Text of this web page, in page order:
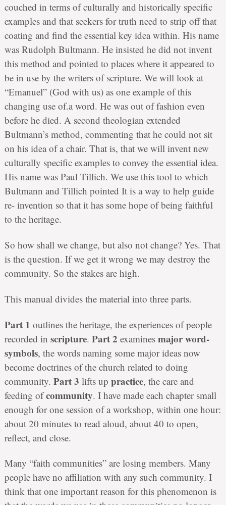
couched in terms of culturally and historically specific
examples and that seekers for truth need to strip off that
coating and find the essential key idea within. His name
was Rudolph Bultmann. He insisted he did not invent
this method and pointed to places where it appeared to
be in use by the writers of scripture. We will look at
“Emanuel” (God with us) as one example of this
changing use of.a word. He was out of fashion even
before he died. A second theologian extended
Bultmann’s method, commenting that he could not sit
on his idea of a chair. That is, that we will invent new
culturally specific examples to convey the essential idea.
His name was Paul Tillich. We use this tool to which
Bultmann and Tillich pointed It is a way to help guide
re- invention so that it has some hope of being faithful
to the heritage.
So how shall we change, but also not change? Yes. That
is the question. If we get it wrong we may destroy the
community. So the stakes are high.
This manual divides the material into three parts.
Part 1 outlines the heritage, the experiences of people
recorded in scripture. Part 2 examines major word-
symbols, the words naming some major ideas now
become doctrines of the church related to doing
community. Part 3 lifts up practice, the care and
feeding ofcommunity. I have made each chapter small
enough for one session of a workshop, within one hour:
about 20 minutes to read aloud, about 40 to open,
reflect, and close.
Many “faith communities” are losing members. Many
people have no affiliation with any such community. I
think that one important reason for this phenomenon is